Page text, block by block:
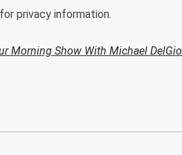
for privacy information.
Morning Show With Michael